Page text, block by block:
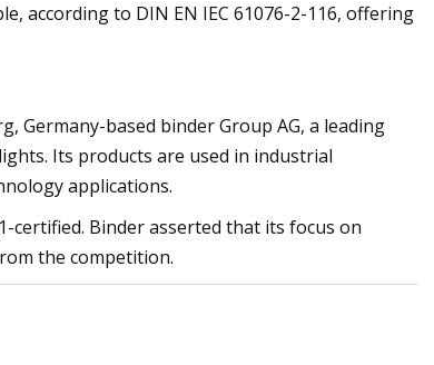
according to DIN EN IEC 61076-2-116, offering
Germany-based binder Group AG, a leading
Its products are used in industrial
applications.
certified. Binder asserted that its focus on
the competition.